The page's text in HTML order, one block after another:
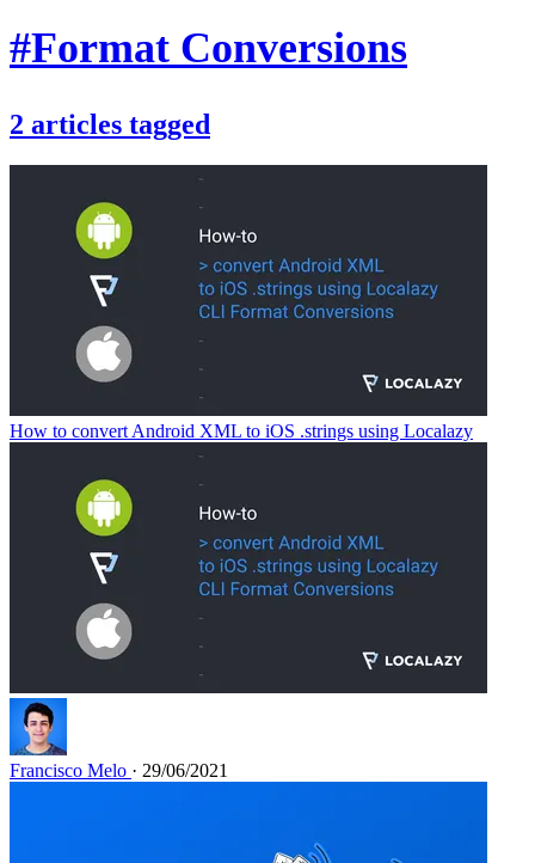
#Format Conversions
2 articles tagged
How to convert Android XML to iOS .strings using Localazy
Francisco Melo · 29/06/2021